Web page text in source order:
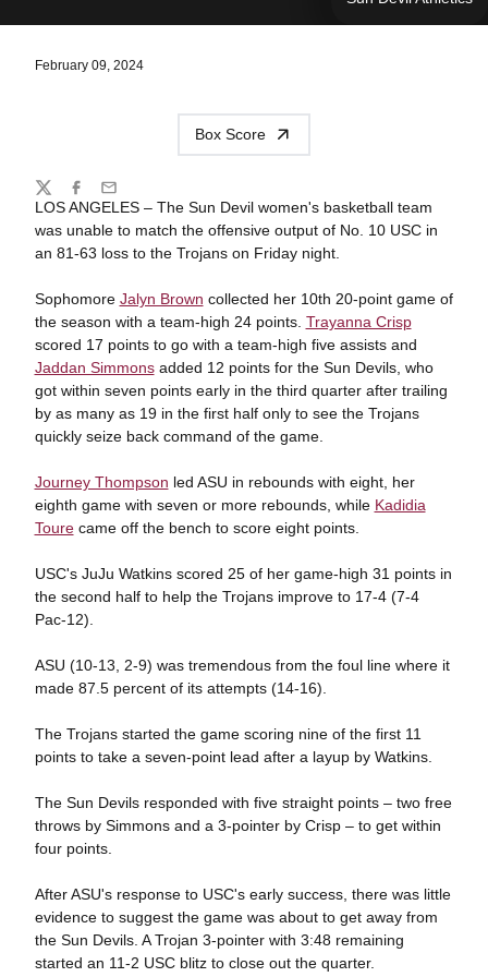
February 09, 2024
Box Score
LOS ANGELES – The Sun Devil women's basketball team
was unable to match the offensive output of No. 10 USC in
an 81-63 loss to the Trojans on Friday night.
Sophomore Jalyn Brown collected her 10th 20-point game of
the season with a team-high 24 points. Trayanna Crisp
scored 17 points to go with a team-high five assists and
Jaddan Simmonsadded 12 points for the Sun Devils, who
got within seven points early in the third quarter after trailing
by as many as 19 in the first half only to see the Trojans
quickly seize back command of the game.
Journey Thompson led ASU in rebounds with eight, her
eighth game with seven or more rebounds, while Kadidia
Tourecame off the bench to score eight points.
USC's JuJu Watkins scored 25 of her game-high 31 points in
the second half to help the Trojans improve to 17-4 (7-4
Pac-12).
ASU (10-13, 2-9) was tremendous from the foul line where it
made 87.5 percent of its attempts (14-16).
The Trojans started the game scoring nine of the first 11
points to take a seven-point lead after a layup by Watkins.
The Sun Devils responded with five straight points – two free
throws by Simmons and a 3-pointer by Crisp – to get within
four points.
After ASU's response to USC's early success, there was little
evidence to suggest the game was about to get away from
the Sun Devils. A Trojan 3-pointer with 3:48 remaining
started an 11-2 USC blitz to close out the quarter.
Share
TwitterFacebook
Email